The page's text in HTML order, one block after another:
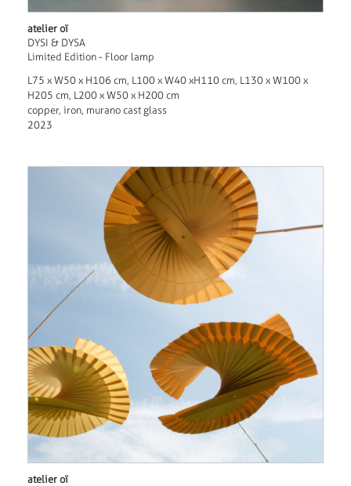
atelier oï
DYSI & DYSA
Limited Edition - Floor lamp
L75 x W50 x H106 cm, L100 x W40 xH110 cm, L130 x W100 x
H205 cm, L200 x W50 x H200 cm
copper, iron, murano cast glass
2023
atelier oï